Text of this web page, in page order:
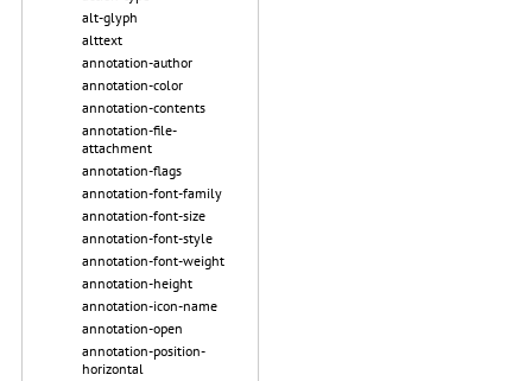
alt-glyph
alttext
annotation-author
annotation-color
annotation-contents
annotation-file-
attachment
annotation-flags
annotation-font-family
annotation-font-size
annotation-font-style
annotation-font-weight
annotation-height
annotation-icon-name
annotation-open
annotation-position-
horizontal